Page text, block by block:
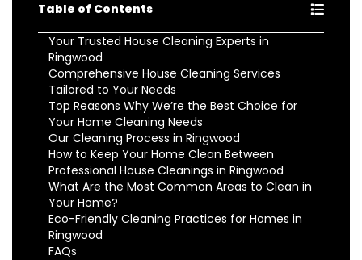
Table of Contents
Your Trusted House Cleaning Experts in
Ringwood
Comprehensive House Cleaning Services
Tailored to Your Needs
Top Reasons Why We’re the Best Choice for
Your Home Cleaning Needs
Our Cleaning Process in Ringwood
How to Keep Your Home Clean Between
Professional House Cleanings in Ringwood
What Are the Most Common Areas to Clean in
Your Home?
Eco-Friendly Cleaning Practices for Homes in
Ringwood
FAQs